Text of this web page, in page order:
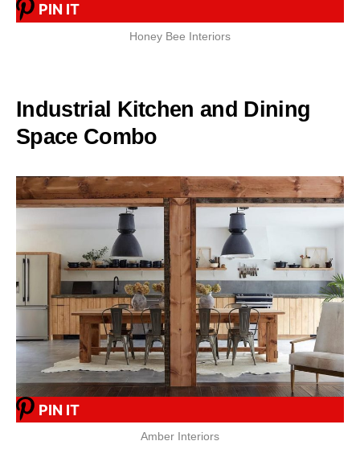
PIN IT
Honey Bee Interiors
Industrial Kitchen and Dining
Space Combo
PIN IT
Amber Interiors